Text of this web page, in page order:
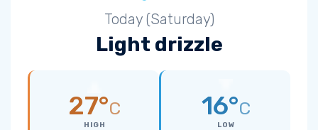
Today (Saturday)
Light drizzle
27°C
HIGH
16°C
LOW